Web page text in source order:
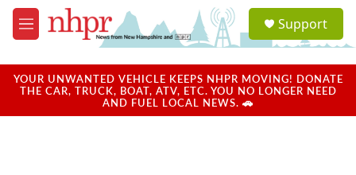
Skip to main content
M
e
u
a
u
Support
YOUR UNWANTED VEHICLE KEEPS NHPR MOVING! DONATE
THE CAR, TRUCK, BOAT, ATV, ETC. YOU NO LONGER NEED
AND FUEL LOCAL NEWS. 🚗